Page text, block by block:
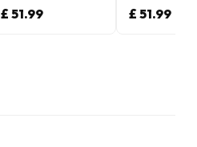
£ 51.99 £ 51.99